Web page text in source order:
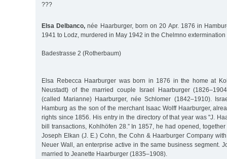
???
Elsa Delbanco, née Haarburger, born on 20 Apr. 1876 in
1941 to Lodz, murdered in May 1942 in the Chelmno extermination
Badestrasse 2 (Rotherbaum)
Elsa Rebecca Haarburger was born in 1876 in the home at
Neustadt) of the married couple Israel Haarburger
(called Marianne) Haarburger, née Schlomer (1842–1910).
Hamburg as the son of the merchant Isaac Wolff Haarburger,
rights since 1856. His entry in the directory of that year was "J.
bill transactions, Kohlhöfen 28.” In 1857, he had opened,
Joseph Elkan (J. E.) Cohn, the Cohn & Haarburger Company
Neuer Wall, an enterprise active in the same business segment.
married to Jeanette Haarburger (1835–1908).